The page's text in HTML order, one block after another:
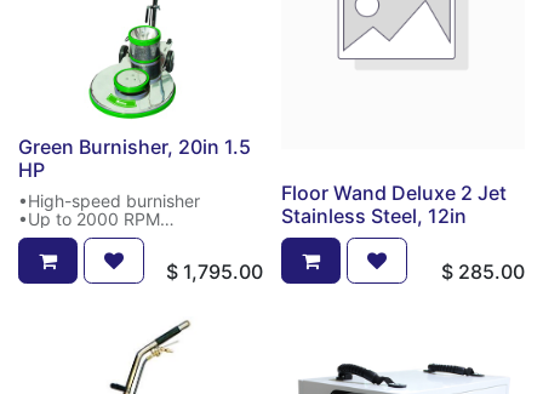
Green Burnisher, 20in 1.5
HP
•High-speed burnisher
•Up to 2000 RPM
•20" burnisher
•1.5 HP
$ 1,795.00
Floor Wand Deluxe 2 Jet
Stainless Steel, 12in
$ 285.00